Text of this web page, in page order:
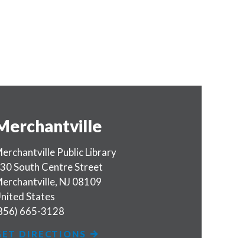
Public Library
South Centre Street
, NJ 08109
States
665-3128
DIRECTIONS